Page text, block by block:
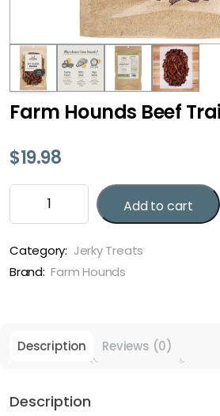
Farm Hounds Beef
$19.98
Farm
Hounds
Trainers-
4.5
Add to cart
Category: Jerky Treats
Brand: Farm Hounds
Description Reviews (0)
Description